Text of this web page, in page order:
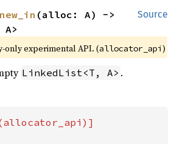
Source
new_in
A>
only experimental API. (allocator_api)
LinkedList<T, A> .